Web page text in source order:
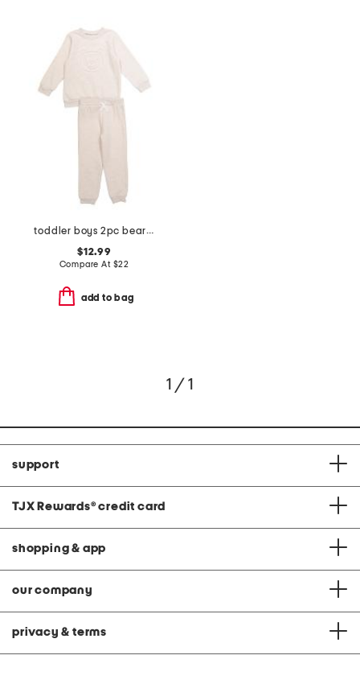
toddler boys 2pc bear sweatshirt and pants set
$12.99
Compare At $22
add to bag
1 / 1
support
TJX Rewards® credit card
shopping & app
our company
privacy & terms